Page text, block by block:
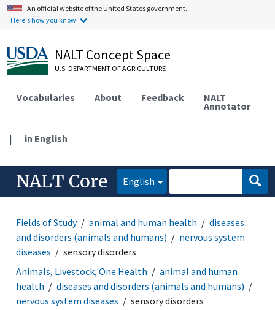
An official website of the United States government.
Here's how you know.
NALT Concept Space
U.S. DEPARTMENT OF AGRICULTURE
Vocabularies About Feedback NALT
Annotator
| in English
NALT Core English
Fields of Study animal and human health
diseases
and disorders (animals and humans)
nervous system
diseases
sensory disorders
Animals, Livestock, One Health
animal and human
health
diseases and disorders (animals and humans)
nervous system diseases
sensory disorders